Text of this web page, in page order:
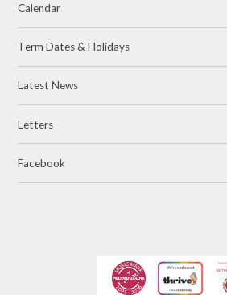
Calendar
Term Dates & Holidays
Latest News
Letters
Facebook